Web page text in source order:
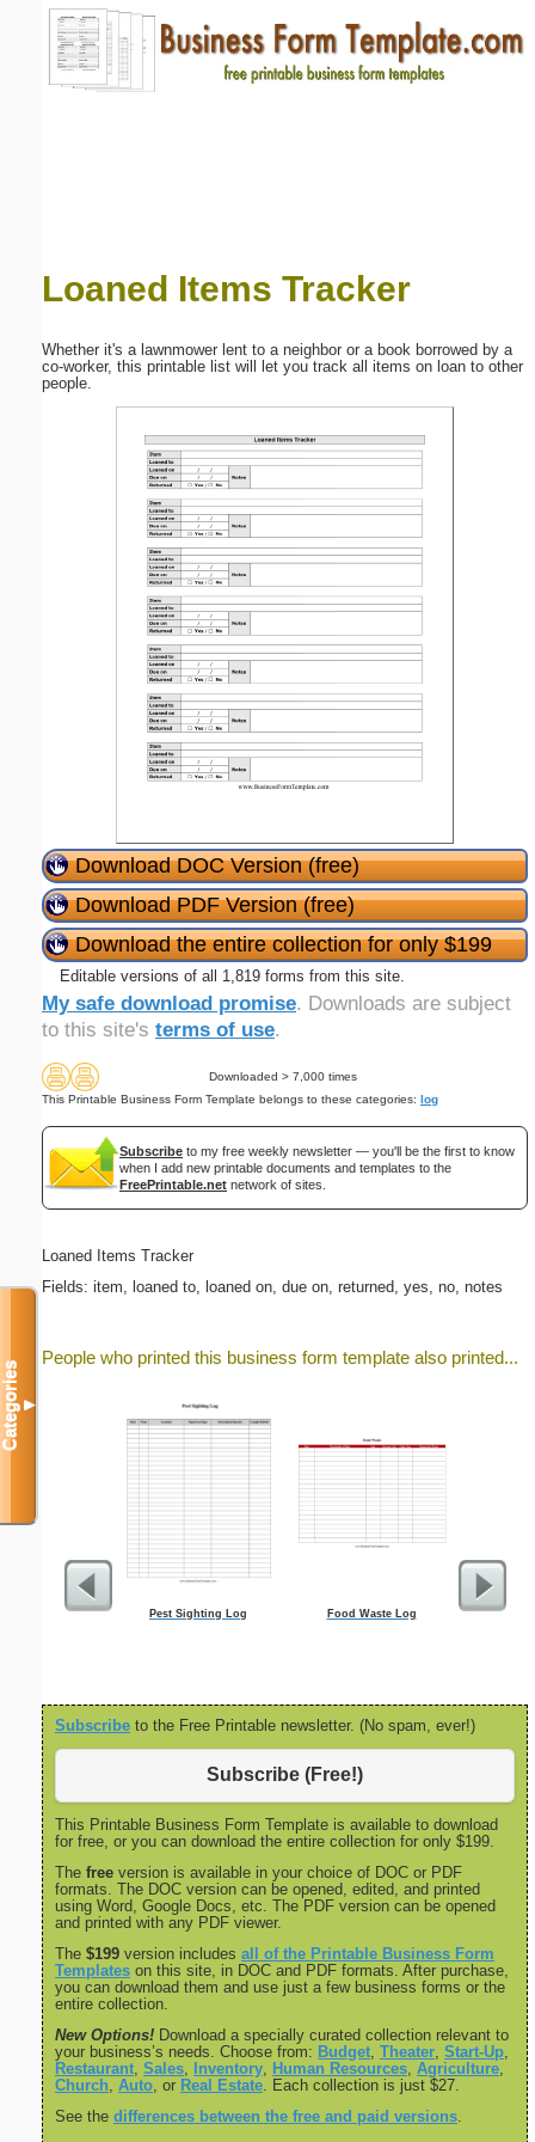
Loaned Items Tracker
Whether it's a lawnmower lent to a neighbor or a book borrowed by a
co-worker, this printable list will let you track all items on loan to other
people.
Download DOC Version (free)
Download PDF Version (free)
Download the entire collection for only $199
Editable versions of all 1,819 forms from this site.
My safe download promise. Downloads are subject
to this site's terms of use.
Downloaded > 7,000 times
This Printable Business Form Template belongs to these categories: log
Subscribe to my free weekly newsletter — you'll be the first to know
when I add new printable documents and templates to the
FreePrintable.net network of sites.
Loaned Items Tracker
Fields: item, loaned to, loaned on, due on, returned, yes, no, notes
People who printed this business form template also printed...
Pest Sighting Log Food Waste Log
Monthly
Subscribe to the Free Printable newsletter. (No spam, ever!)
Subscribe (Free!)
This Printable Business Form Template is available to download
for free, or you can download the entire collection for only $199.
The free version is available in your choice of DOC or PDF
formats. The DOC version can be opened, edited, and printed
using Word, Google Docs, etc. The PDF version can be opened
and printed with any PDF viewer.
The $199 version includes all of the Printable Business Form
Templates on this site, in DOC and PDF formats. After purchase,
you can download them and use just a few business forms or the
entire collection.
New Options! Download a specially curated collection relevant to
your business’s needs. Choose from: Budget Theater Start-Up
Restaurant Sales Inventory Human Resources Agriculture
Church Auto , or Real Estate . Each collection is just $27.
See the differences between the free and paid versions
Categories▼
Email address:(optional)